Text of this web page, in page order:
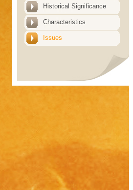
Historical Significance
Characteristics
Issues